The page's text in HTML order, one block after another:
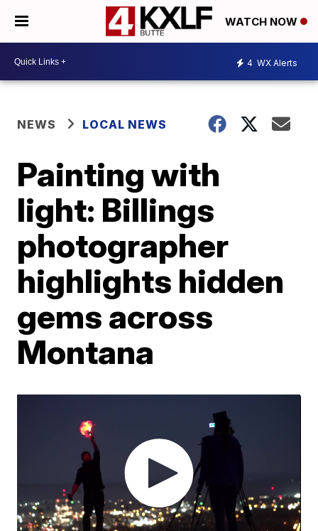
WATCH NOW
4 WX Alerts
NEWS LOCAL NEWS
Painting with
light: Billings
photographer
highlights hidden
gems across
Montana